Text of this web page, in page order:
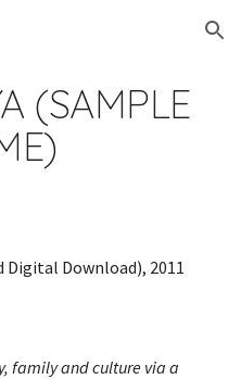
Skip to navigation
(SAMPLE
Digital Download), 2011
family and culture via a